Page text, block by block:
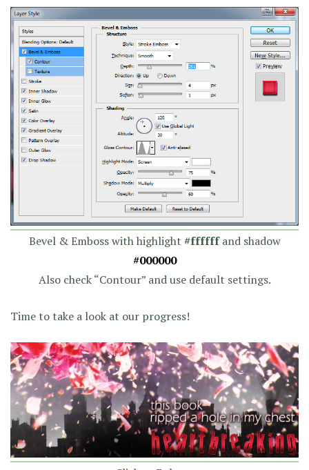
Bevel & Emboss with highlight #ffffffand shadow
#000000
Also check “Contour” and use default settings.
Time to take a look at our progress!